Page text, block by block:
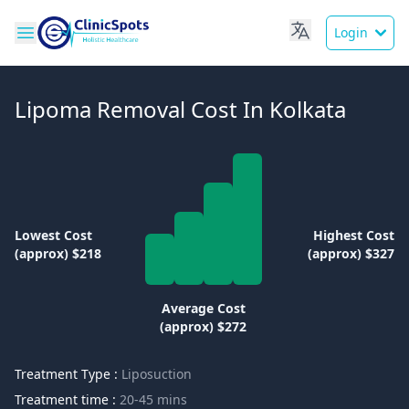
Login
Lipoma Removal Cost In Kolkata
Lowest Cost
(approx) $218
Average Cost
(approx) $272
Highest Cost
(approx) $327
Treatment Type : Liposuction
Treatment time : 20-45 mins